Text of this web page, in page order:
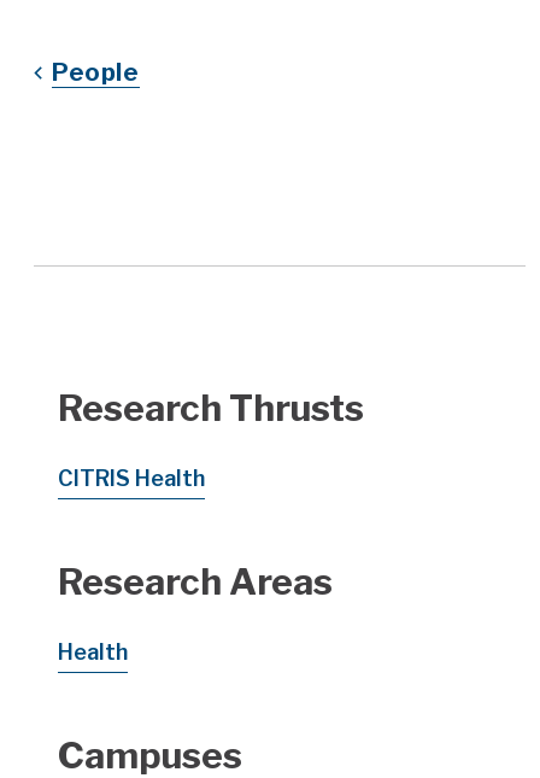
People
Research Thrusts
CITRIS Health
Research Areas
Health
Campuses